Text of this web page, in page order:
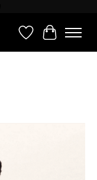
Wish List
Cart